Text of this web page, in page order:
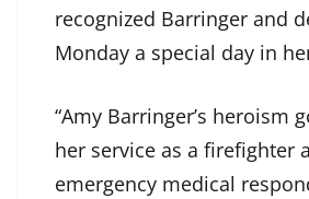
recognized Barringer and
Monday a special day in
“Amy Barringer’s heroism
her service as a firefighter
emergency medical